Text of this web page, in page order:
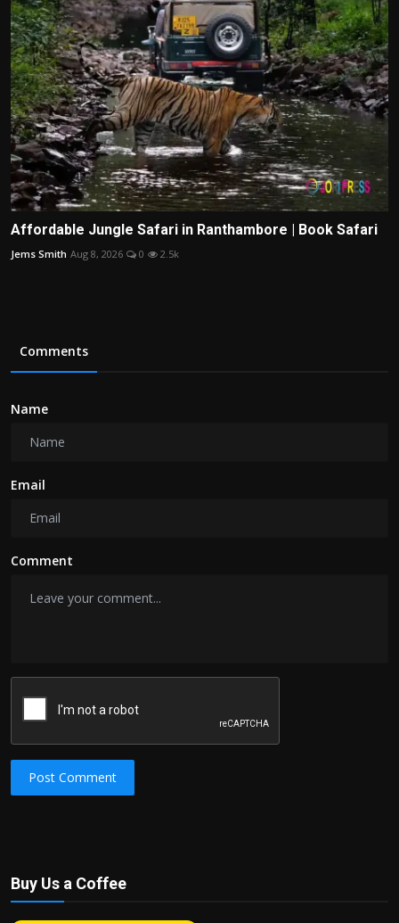
Affordable Jungle Safari in Ranthambore | Book Safari
Jems Smith Aug 8, 2026 0 2.5k
Comments
Name
Email
Comment
Post Comment
Buy Us a Coffee